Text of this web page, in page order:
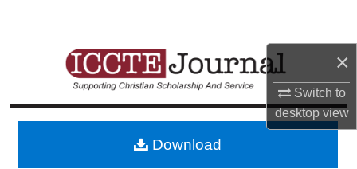
×
Switch to
desktopview
Browse Collections
About
Download